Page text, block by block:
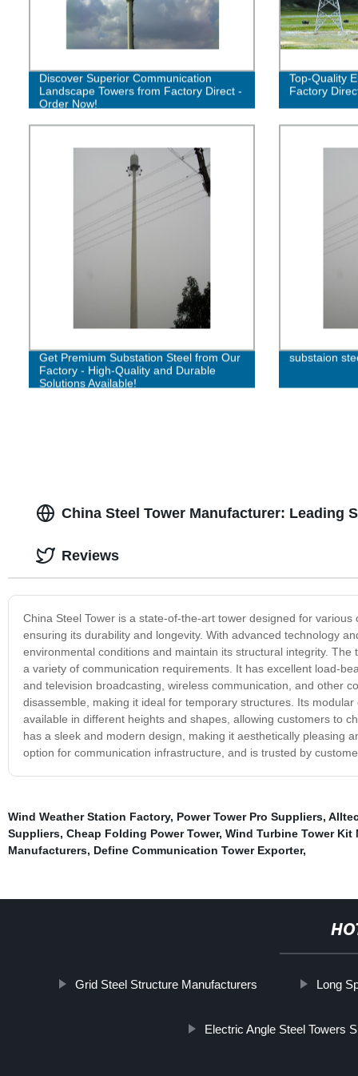
Discover Superior Communication
Landscape Towers from Factory Direct -
Order Now!
Top-Quality
Factory
Get Premium Substation Steel from Our
Factory - High-Quality and Durable
Solutions Available!
substaion
China Steel Tower Manufacturer: Leading
China Steel Tower is a state-of-the-art tower designed for
ensuring its durability and longevity. With advanced technology
environmental conditions and maintain its structural integrity.
a variety of communication requirements. It has excellent load-
and television broadcasting, wireless communication, and other
disassemble, making it ideal for temporary structures. Its
available in different heights and shapes, allowing customers to
has a sleek and modern design, making it aesthetically pleasing
option for communication infrastructure, and is trusted by
Reviews
Wind Weather Station Factory, Power Tower Pro Suppliers,
Suppliers, Cheap Folding Power Tower, Wind Turbine Tower Kit
Manufacturers, Define Communication Tower Exporter,
Grid Steel Structure Manufacturers Long
Electric Angle Steel Towers